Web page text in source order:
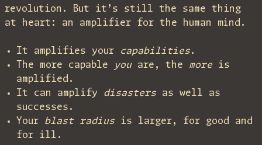
revolution. But it’s still the same thing
at heart: an amplifier for the human mind.
It amplifies your capabilities.
The more capable
youare, the more is
amplified.
It can amplify disasters as well as
successes.
Your blast radius is larger, for good and
for ill.